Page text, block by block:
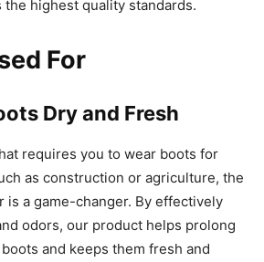
highest quality standards.
For
Dry and Fresh
requires you to wear boots for
as construction or agriculture, the
is a game-changer. By effectively
odors, our product helps prolong
and keeps them fresh and